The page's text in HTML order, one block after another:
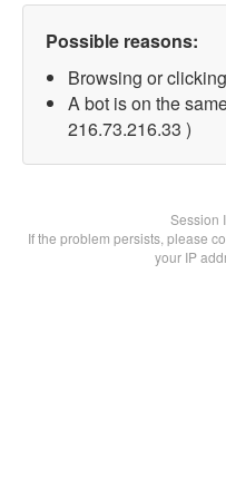
Possible reasons:
Browsing or
A bot is on the
216.73.216.33 )
Session
If the problem persists, please
your IP